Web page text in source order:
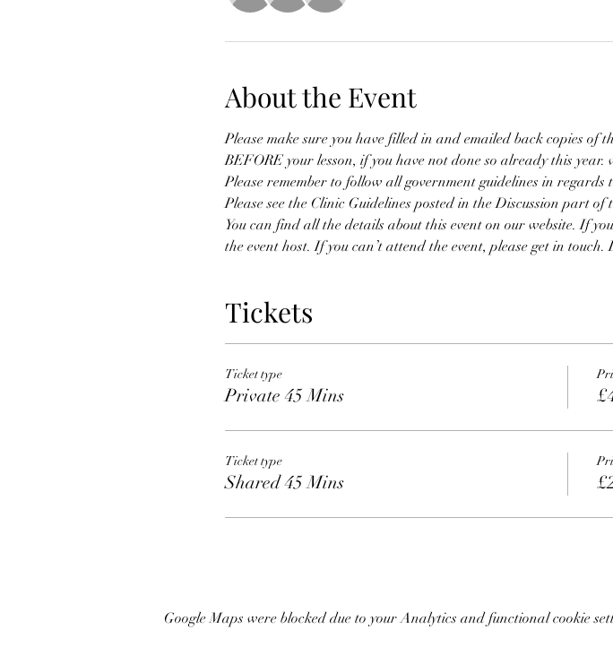
About the Event
Please make sure you have filled in and emailed back copies
BEFORE your lesson, if you have not done so already this
Please remember to follow all government guidelines in
Please see the Clinic Guidelines posted in the Discussion part
You can find all the details about this event on our website. If
the event host. If you can’t attend the event, please get in
Tickets
Ticket type
Private 45 Mins
Ticket type
Shared 45 Mins
Google Maps were blocked due to your Analytics and functional cookie